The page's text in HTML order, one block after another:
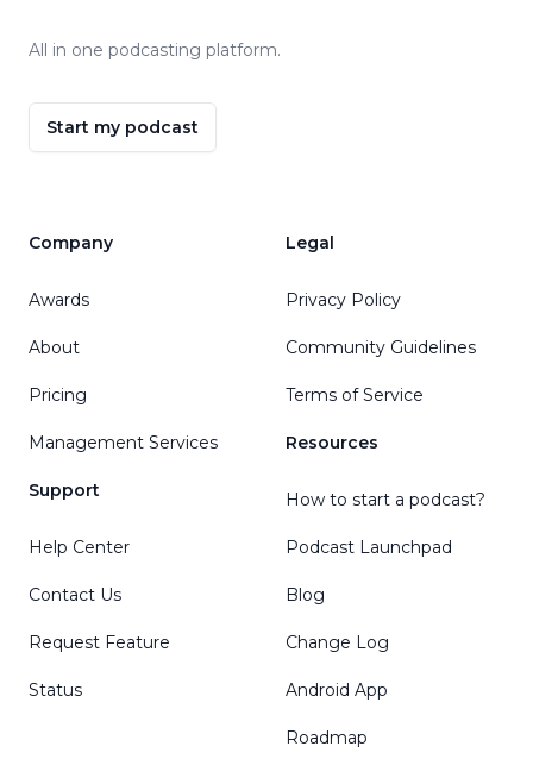
All in one podcasting platform.
Start my podcast
Company
Awards
About
Pricing
Management Services
Support
Help Center
Contact Us
Request Feature
Status
Legal
Privacy Policy
Community Guidelines
Terms of Service
Resources
How to start a podcast?
Podcast Launchpad
Blog
Change Log
Android App
Roadmap